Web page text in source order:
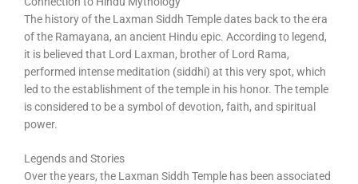
The history of the Laxman Siddh Temple dates back to the era
of the Ramayana, an ancient Hindu epic. According to legend,
it is believed that Lord Laxman, brother of Lord Rama,
performed intense meditation (siddhi) at this very spot, which
led to the establishment of the temple in his honor. The temple
is considered to be a symbol of devotion, faith, and spiritual
power.
Legends and Stories
Over the years, the Laxman Siddh Temple has been associated